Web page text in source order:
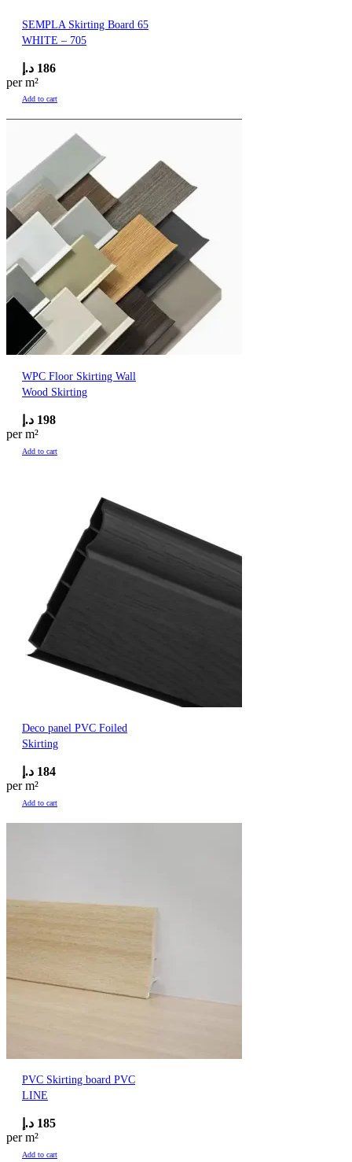
SEMPLA Skirting Board 65
WHITE – 705
186 د.إ
per m²
Add to cart
WPC Floor Skirting Wall
Wood Skirting
198 د.إ
per m²
Add to cart
Deco panel PVC Foiled
Skirting
184 د.إ
per m²
Add to cart
PVC Skirting board PVC
LINE
185 د.إ
per m²
Add to cart